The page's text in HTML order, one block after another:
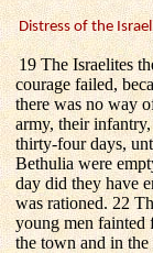
Distress of the
19 The Israelites
courage failed,
there was no way
army, their
thirty-four days,
Bethulia were
day did they have
was rationed. 22
young men fainted
the town and in